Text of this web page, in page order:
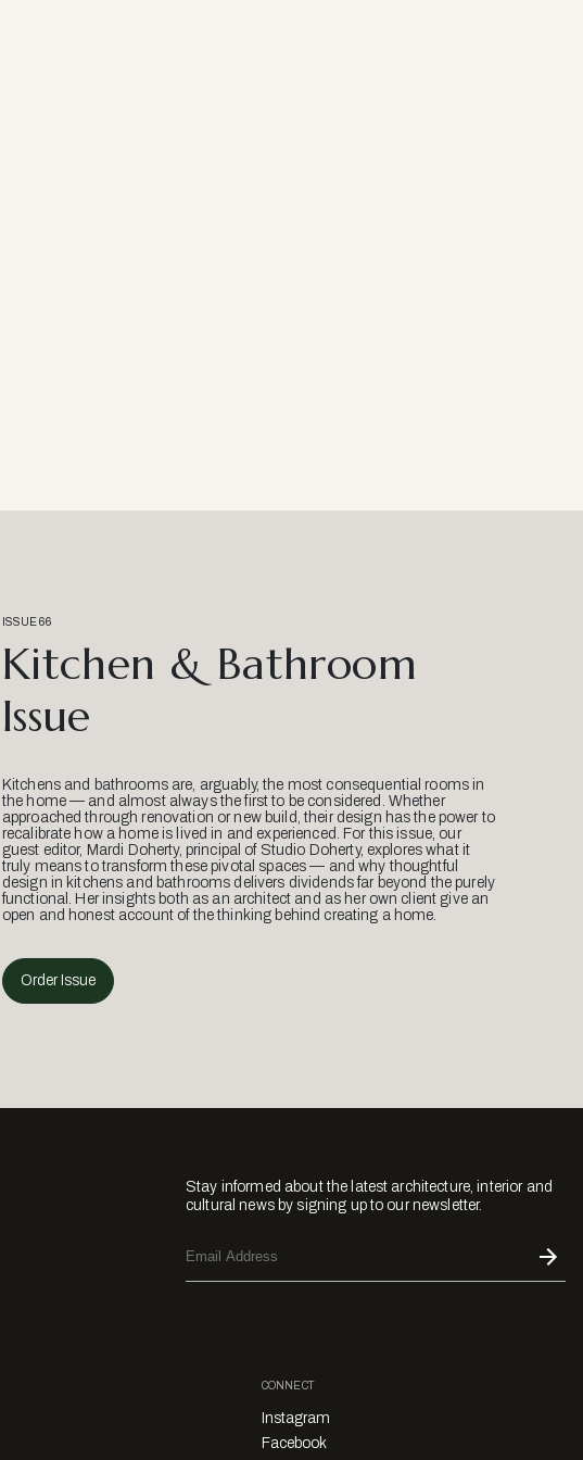
ISSUE 66
Kitchen & Bathroom
Issue
Kitchens and bathrooms are, arguably, the most consequential rooms in
the home — and almost always the first to be considered. Whether
approached through renovation or new build, their design has the power to
recalibrate how a home is lived in and experienced. For this issue, our
guest editor, Mardi Doherty, principal of Studio Doherty, explores what it
truly means to transform these pivotal spaces — and why thoughtful
design in kitchens and bathrooms delivers dividends far beyond the purely
functional. Her insights both as an architect and as her own client give an
open and honest account of the thinking behind creating a home.
Order Issue
Stay informed about the latest architecture, interior and
cultural news by signing up to our newsletter.
CONNECT
Instagram
Facebook